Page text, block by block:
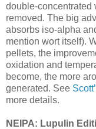
double-concentrated
removed. The big
absorbs iso-alpha
mention wort itself).
pellets, the
oxidation and
become, the more
generated. See
more details.
NEIPA: Lupulin